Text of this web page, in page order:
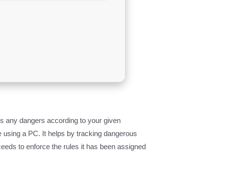
any dangers according to your given
a PC. It helps by tracking dangerous
to enforce the rules it has been assigned